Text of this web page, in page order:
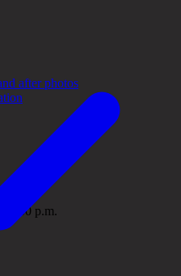
after photos
5:00 p.m.